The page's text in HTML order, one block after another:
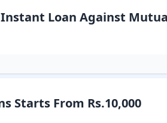
Loan Against
Starts From Rs.10,000